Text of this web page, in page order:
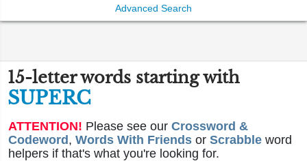
Advanced Search
15-letter words starting with
SUPERC
ATTENTION! Please see our Crossword &
Codeword , Words With Friends or Scrabble word
helpers if that's what you're looking for.